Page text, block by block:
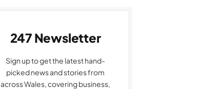
247 Newsletter
Sign up to get the latest hand-
picked news and stories from
across Wales, covering business,